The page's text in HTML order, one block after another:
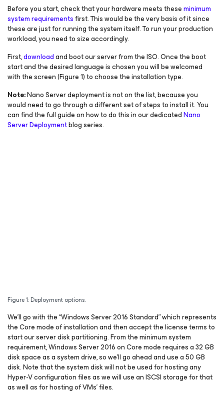
Before you start, check that your hardware meets theseminimum
system requirementsfirst. This would be the very basis of it since
these are just for running the system itself. To run your production
workload, you need to size accordingly.
First,downloadand boot our server from the ISO. Once the boot
start and the desired language is chosen you will be welcomed
with the screen (Figure 1) to choose the installation type.
Note:Nano Server deployment is not on the list, because you
would need to go through a different set of steps to install it. You
can find the full guide on how to do this in our dedicatedNano
Server Deploymentblog series.
Figure 1: Deployment options.
We’ll go with the “Windows Server 2016 Standard” which represents
the Core mode of installation and then accept the license terms to
start our server disk partitioning. From the minimum system
requirement, Windows Server 2016 on Core mode requires a 32 GB
disk space as a system drive, so we’ll go ahead and use a 50 GB
disk. Note that the system disk will not be used for hosting any
Hyper-V configuration files as we will use an ISCSI storage for that
as well as for hosting of VMs’ files.